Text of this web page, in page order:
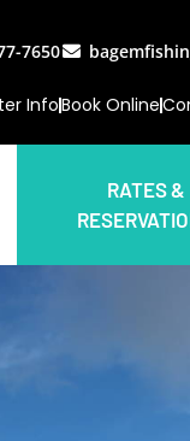
7650
InfoBook Online
RATES &